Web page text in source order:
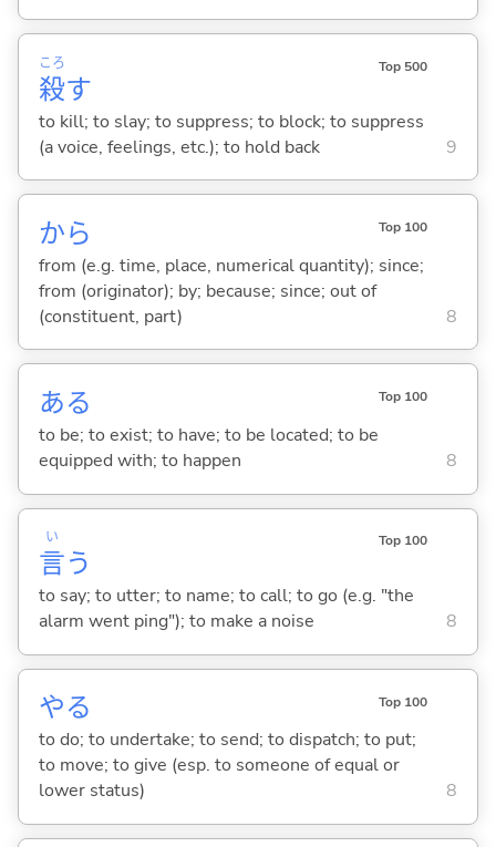
殺
ころ
す
Top 500
to kill; to slay; to suppress; to block; to suppress
(a voice, feelings, etc.); to hold back
9
から Top 100
from (e.g. time, place, numerical quantity); since;
from (originator); by; because; since; out of
(constituent, part)
8
ある Top 100
to be; to exist; to have; to be located; to be
equipped with; to happen
8
言
い
う
Top 100
to say; to utter; to name; to call; to go (e.g. "the
alarm went ping"); to make a noise
8
やる Top 100
to do; to undertake; to send; to dispatch; to put;
to move; to give (esp. to someone of equal or
lower status)
8